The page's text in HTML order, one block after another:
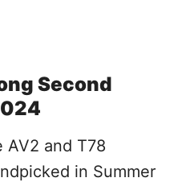
Second
AV2 and T78
in Summer